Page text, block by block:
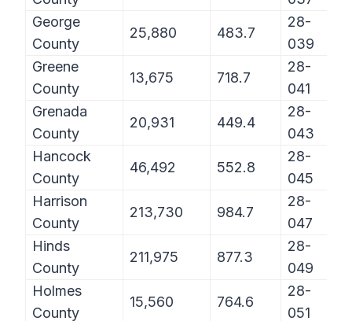
George
County
25,880 483.7
28-
039
Greene
County
13,675 718.7
28-
041
Grenada
County
20,931 449.4
28-
043
Hancock
County
46,492 552.8
28-
045
Harrison
County
213,730 984.7
28-
047
Hinds
County
211,975 877.3
28-
049
Holmes
County
15,560 764.6
28-
051